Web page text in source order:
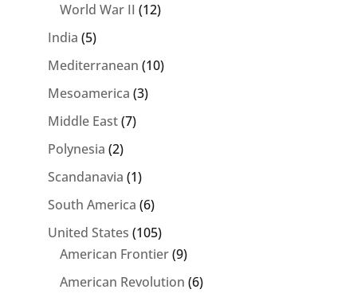
World War II (12)
India (5)
Mediterranean (10)
Mesoamerica (3)
Middle East(7)
Polynesia (2)
Scandanavia (1)
South America (6)
United States (105)
American Frontier(9)
American Revolution (6)